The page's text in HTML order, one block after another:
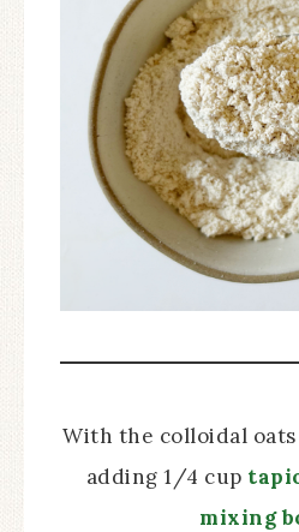
With the colloidal
adding 1/4 cup
mixing